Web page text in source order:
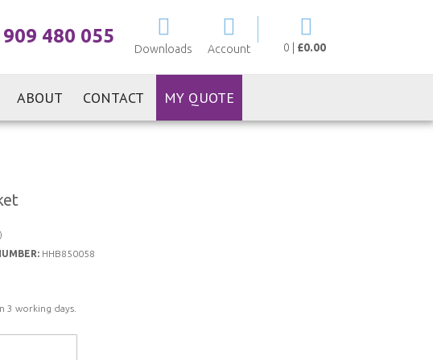
0 £0.00
Downloads Account
480 055
ABOUT CONTACT MY QUOTE
HHB850058
3 working days.